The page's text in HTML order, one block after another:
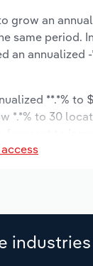
an
same period.
an annualized
**.*%
*.*% to 30